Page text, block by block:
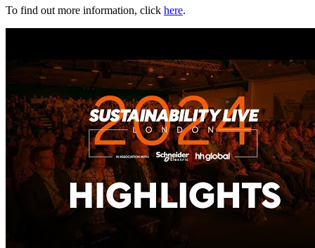
To find out more information, click here.